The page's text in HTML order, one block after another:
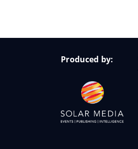
Produced by: